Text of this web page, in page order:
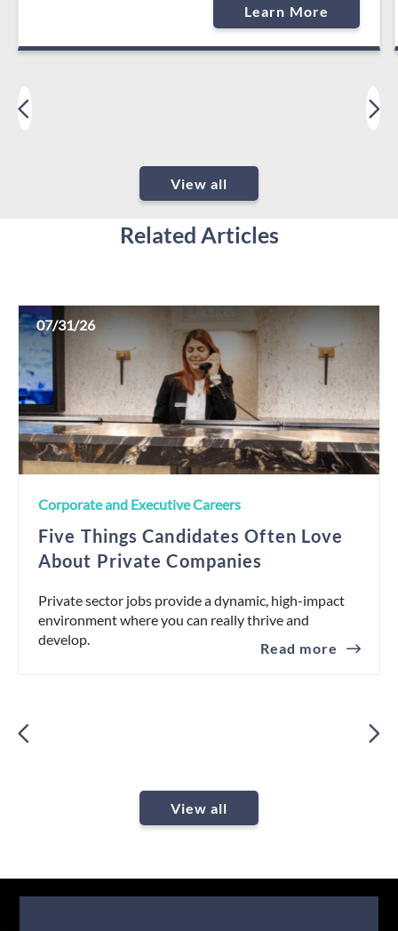
Learn More
View all
Related Articles
Five Things Candidates Often Love
About Private Companies
Corporate and Executive Careers
07/31/26
Private sector jobs provide a dynamic, high-impact
environment where you can really thrive and
develop.
Read more
View all